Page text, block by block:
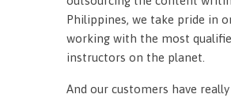
Philippines, we take pride in
working with the most
instructors on the planet.
And our customers have